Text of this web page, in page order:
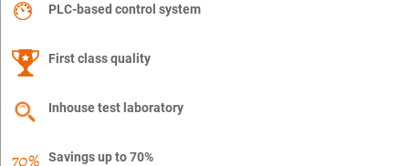
PLC-based control system
First class quality
Inhouse test laboratory
Savings up to 70%